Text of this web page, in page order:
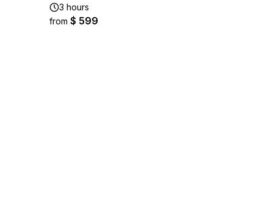
3 hours
from $ 599